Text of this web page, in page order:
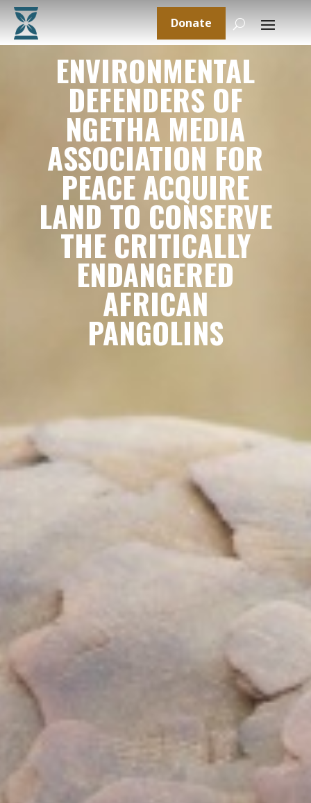
Donate
ENVIRONMENTAL
DEFENDERS OF
NGETHA MEDIA
ASSOCIATION FOR
PEACE ACQUIRE
LAND TO CONSERVE
THE CRITICALLY
ENDANGERED
AFRICAN
PANGOLINS